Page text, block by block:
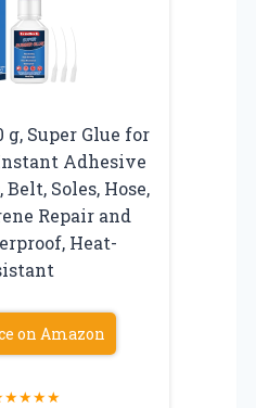
g, Super Glue for
Adhesive
Soles, Hose,
Repair and
Heat-
on Amazon
★★★★